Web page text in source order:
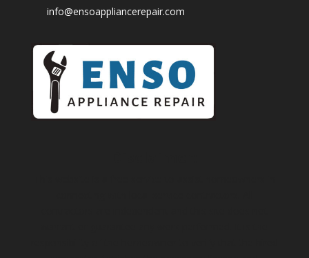
info@ensoappliancerepair.com